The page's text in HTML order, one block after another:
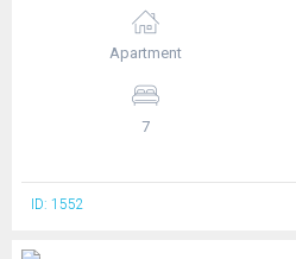
Apartment
7
ID: 1552